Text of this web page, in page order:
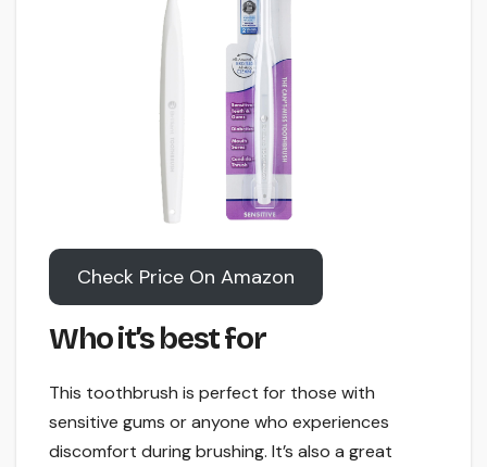
Check Price On Amazon
Who it’s best for
This toothbrush is perfect for those with
sensitive gums or anyone who experiences
discomfort during brushing. It’s also a great